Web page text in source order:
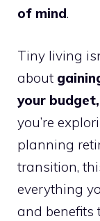
of mind.
Tiny living
about
your
you’re
planning
transition,
everything
and benefits